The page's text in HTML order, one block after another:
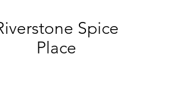
Spice
Place